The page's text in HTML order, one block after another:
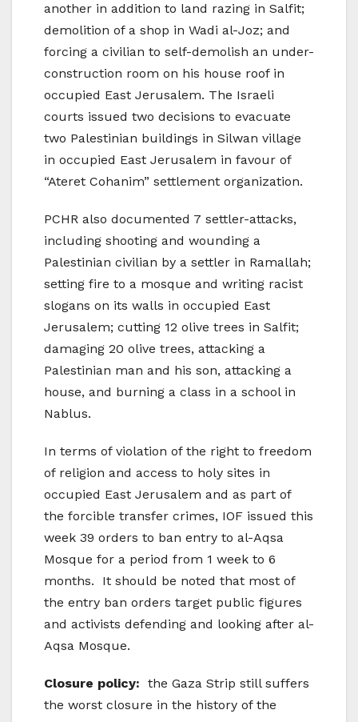
another in addition to land razing in Salfit;
demolition of a shop in Wadi al-Joz; and
forcing a civilian to self-demolish an under-
construction room on his house roof in
occupied East Jerusalem. The Israeli
courts issued two decisions to evacuate
two Palestinian buildings in Silwan village
in occupied East Jerusalem in favour of
“Ateret Cohanim” settlement organization.
PCHR also documented 7 settler-attacks,
including shooting and wounding a
Palestinian civilian by a settler in Ramallah;
setting fire to a mosque and writing racist
slogans on its walls in occupied East
Jerusalem; cutting 12 olive trees in Salfit;
damaging 20 olive trees, attacking a
Palestinian man and his son, attacking a
house, and burning a class in a school in
Nablus.
In terms of violation of the right to freedom
of religion and access to holy sites in
occupied East Jerusalem and as part of
the forcible transfer crimes, IOF issued this
week 39 orders to ban entry to al-Aqsa
Mosque for a period from 1 week to 6
months. It should be noted that most of
the entry ban orders target public figures
and activists defending and looking after al-
Aqsa Mosque.
Closure policy: the Gaza Strip still suffers
the worst closure in the history of the